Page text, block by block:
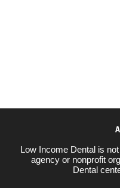
Low Income Dental is
agency or nonprofit
Dental